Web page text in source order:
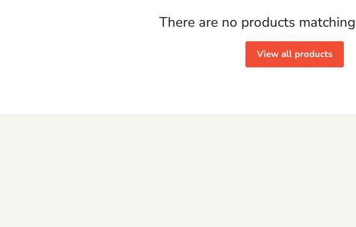
There are no products
View all products